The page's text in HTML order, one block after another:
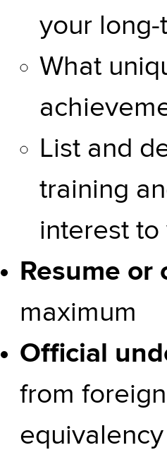
your
What
List and
training
interest to
Resume or
maximum
Official
from
equivalency